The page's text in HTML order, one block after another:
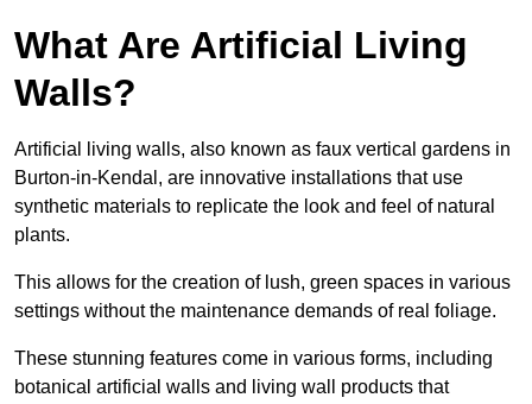
What Are Artificial Living
Walls?
Artificial living walls, also known as faux vertical gardens in
Burton-in-Kendal, are innovative installations that use
synthetic materials to replicate the look and feel of natural
plants.
This allows for the creation of lush, green spaces in various
settings without the maintenance demands of real foliage.
These stunning features come in various forms, including
botanical artificial walls and living wall products that